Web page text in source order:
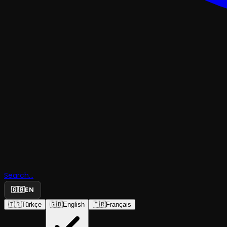
Search...
🇬🇧EN
🇹🇷Türkçe 🇬🇧English 🇫🇷Français
Actor